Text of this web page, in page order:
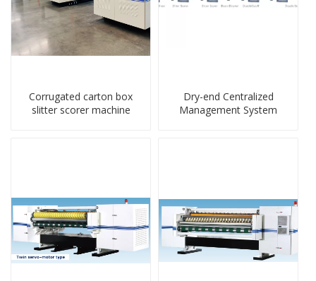
Corrugated carton box
slitter scorer machine
Dry-end Centralized
Management System